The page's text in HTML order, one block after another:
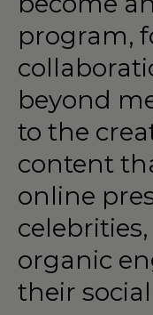
program,
beyond
to the
content
online
celebrities,
organic
their social